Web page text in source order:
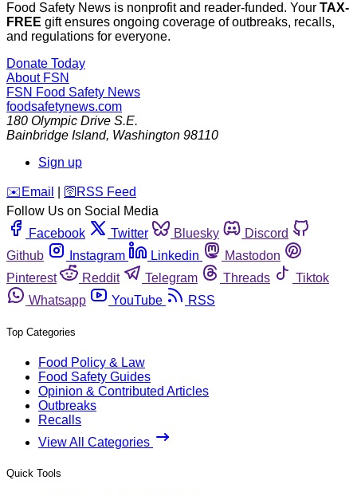
Food Safety News is nonprofit and reader-funded. Your TAX-
FREE gift ensures ongoing coverage of outbreaks, recalls,
and regulations for everyone.
Donate Today
About FSN
FSN Food Safety News
foodsafetynews.com
180 Olympic Drive S.E.
Bainbridge Island, Washington 98110
Sign up
️✉️ Email 🛜 RSS Feed
Follow Us on Social Media
Facebook
Twitter Bluesky
Discord
Github
Instagram Linkedin
Mastodon
Pinterest
Reddit Telegram Threads
Tiktok
Whatsapp
YouTube RSS
Top Categories
Food Policy & Law
Food Safety Guides
Opinion & Contributed Articles
Outbreaks
Recalls
View All Categories
Quick Tools